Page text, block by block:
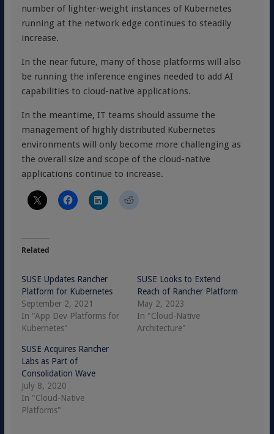
number of lighter-weight instances of Kubernetes
running at the network edge continues to steadily
increase.
In the near future, many of those platforms will also
be running the inference engines needed to add AI
capabilities to cloud-native applications.
In the meantime, IT teams should assume the
management of highly distributed Kubernetes
environments will only become more challenging as
the overall size and scope of the cloud-native
applications continue to increase.
Related
SUSE Updates Rancher
Platform for Kubernetes
September 2, 2021
In "App Dev Platforms for
Kubernetes"
SUSE Looks to Extend
Reach of Rancher Platform
May 2, 2023
In "Cloud-Native
Architecture"
SUSE Acquires Rancher
Labs as Part of
Consolidation Wave
July 8, 2020
In "Cloud-Native
Platforms"